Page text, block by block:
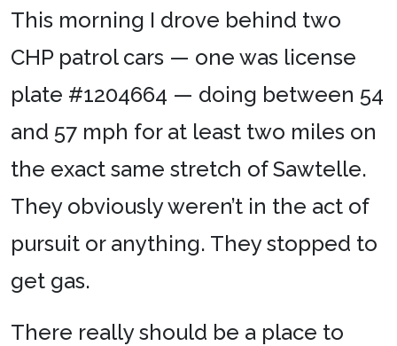
This morning I drove behind two
CHP patrol cars — one was license
plate #1204664 — doing between 54
and 57 mph for at least two miles on
the exact same stretch of Sawtelle.
They obviously weren’t in the act of
pursuit or anything. They stopped to
get gas.
There really should be a place to